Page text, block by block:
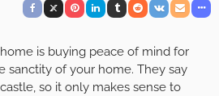
is buying peace of mind for
sanctity of your home. They say
so it only makes sense to